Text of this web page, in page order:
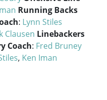
Running Backs
: Lynn Stiles
Clausen Linebackers
Coach: Fred Bruney
, Ken Iman